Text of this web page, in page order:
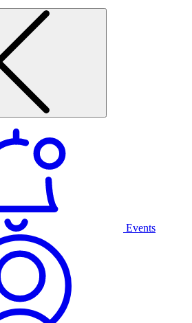
Events